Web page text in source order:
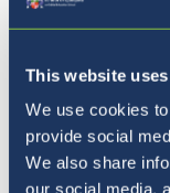
This website
We use cookies
provide social
We also share
our social media,
Extra tasks to